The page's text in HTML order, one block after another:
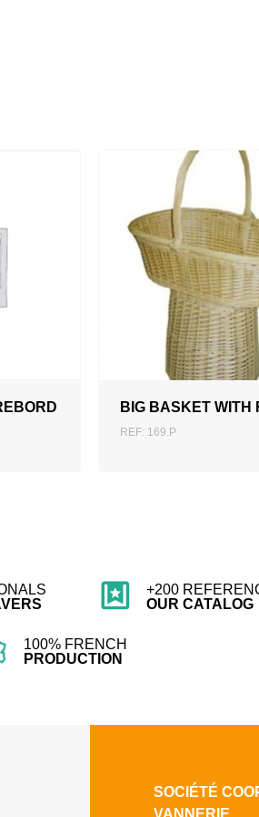
BIG BASKET WITH
REF: 169.P
ADD TO
+200
OUR CATALOG
100% FRENCH
PRODUCTION
SOCIÉTÉ
VANNERIE